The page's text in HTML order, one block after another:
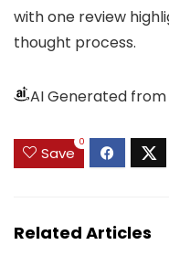
with one review
thought process.
AI Generated
Save
0
Related Articles